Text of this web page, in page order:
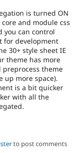
is turned ON
and module css
you can control
for development
30+ style sheet IE
theme has more
preprocess theme
up more space).
is a bit quicker
with all the
to post comments